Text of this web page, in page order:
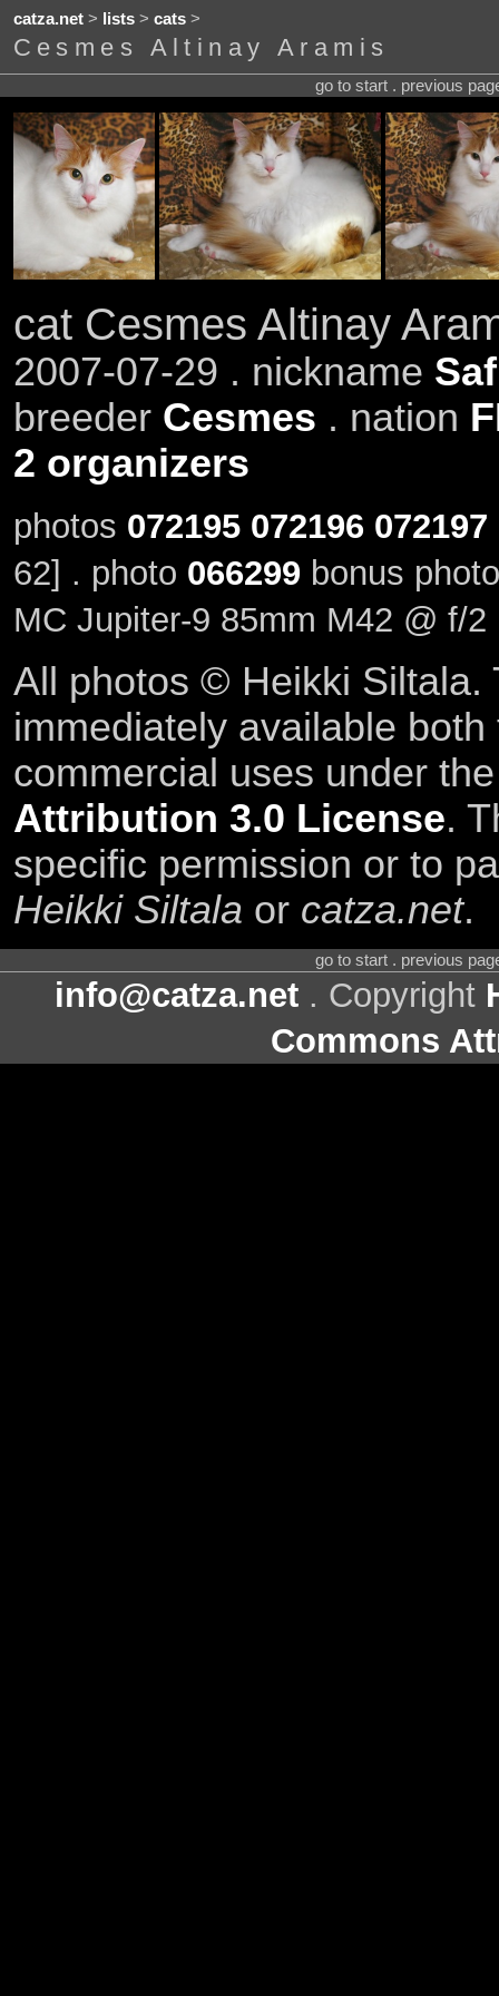
catza.net> lists> cats>
Cesmes Altinay Aramis
go to start . previous
cat Cesmes Altinay
2007-07-29 . nickname
breeder Cesmes . nation
2 organizers
photos 072195 072196 072197
62] . photo 066299 bonus
MC Jupiter-9 85mm M42 @ f/2
All photos © Heikki Siltala.
immediately available
commercial uses under
Attribution 3.0 License.
specific permission or to
Heikki Siltala or catza.net.
go to start . previous
info@catza.net . Copyright
Commons